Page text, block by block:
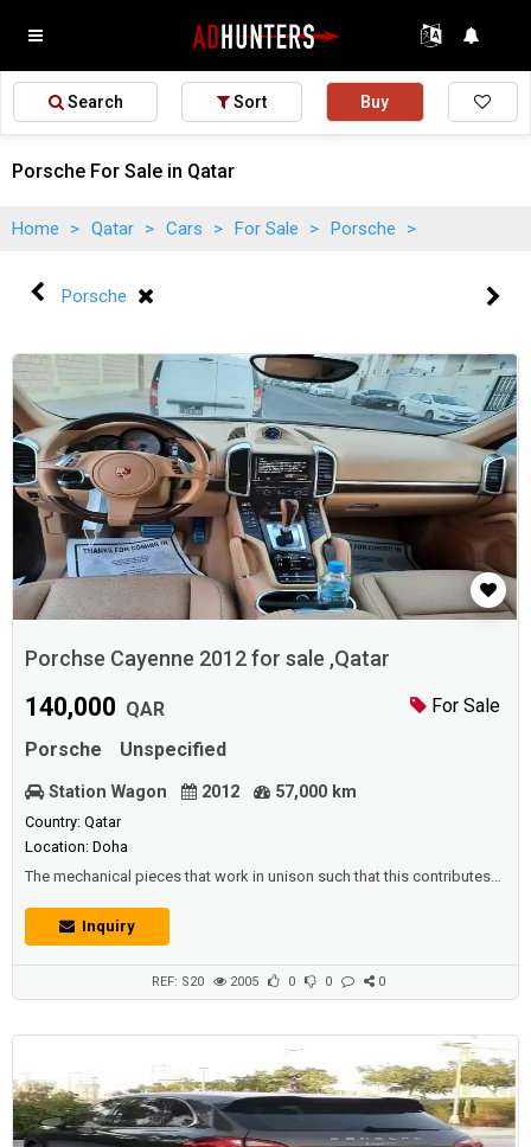
Search Sort Buy
Porsche For Sale in Qatar
Home > Qatar > Cars > For Sale > Porsche >
Porsche
Porchse Cayenne 2012 for sale ,Qatar
For Sale
140,000 QAR
Porsche
Unspecified
Station Wagon 2012 57,000 km
Country: Qatar
Location: Doha
The mechanical pieces that work in unison such that this contributes
means of transport of our day, and the vehicles are split into many
groups, there are small private cars that people buy in order to go to
Inquiry
REF: S20 2005 0 0 0